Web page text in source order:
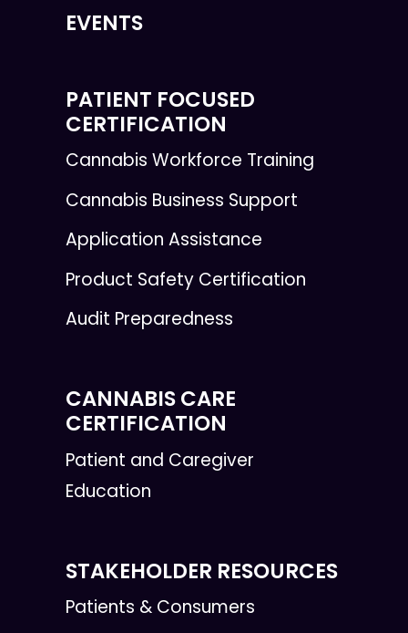
EVENTS
PATIENT FOCUSED
CERTIFICATION
Cannabis Workforce Training
Cannabis Business Support
Application Assistance
Product Safety Certification
Audit Preparedness
CANNABIS CARE
CERTIFICATION
Patient and Caregiver
Education
STAKEHOLDER RESOURCES
Patients & Consumers